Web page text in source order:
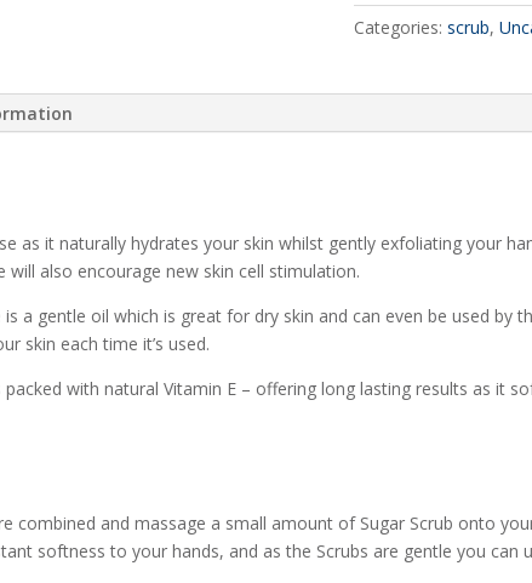
Categories: scrub,
as it naturally hydrates your skin whilst gently exfoliating your
will also encourage new skin cell stimulation.
a gentle oil which is great for dry skin and can even be used by
skin each time it’s used.
with natural Vitamin E – offering long lasting results as it
combined and massage a small amount of Sugar Scrub onto
softness to your hands, and as the Scrubs are gentle you can